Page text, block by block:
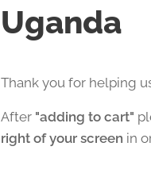
Uganda
Thank you for helping
After "adding to cart"
right of your screen in